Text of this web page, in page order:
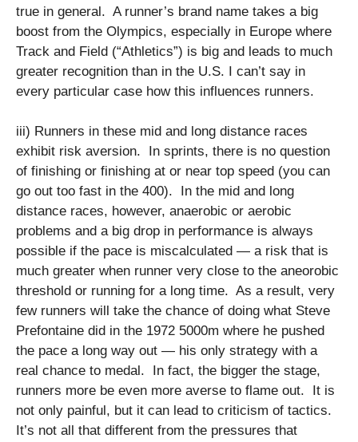
true in general. A runner’s brand name takes a big
boost from the Olympics, especially in Europe where
Track and Field (“Athletics”) is big and leads to much
greater recognition than in the U.S. I can’t say in
every particular case how this influences runners.
iii) Runners in these mid and long distance races
exhibit risk aversion. In sprints, there is no question
of finishing or finishing at or near top speed (you can
go out too fast in the 400). In the mid and long
distance races, however, anaerobic or aerobic
problems and a big drop in performance is always
possible if the pace is miscalculated — a risk that is
much greater when runner very close to the aneorobic
threshold or running for a long time. As a result, very
few runners will take the chance of doing what Steve
Prefontaine did in the 1972 5000m where he pushed
the pace a long way out — his only strategy with a
real chance to medal. In fact, the bigger the stage,
runners more be even more averse to flame out. It is
not only painful, but it can lead to criticism of tactics.
It’s not all that different from the pressures that